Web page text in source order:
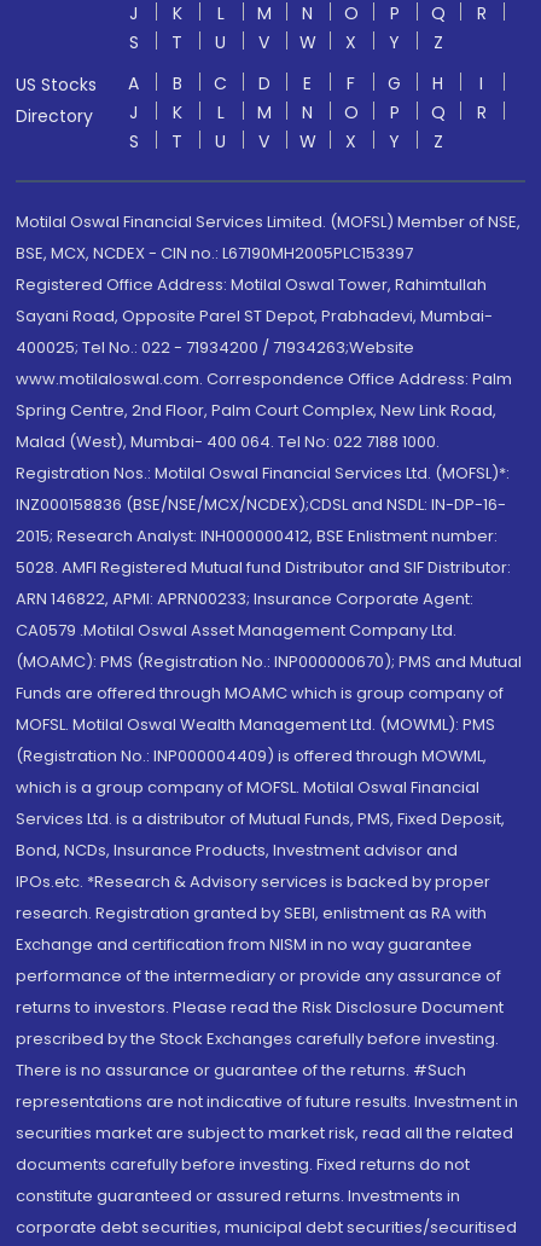
J K L M N O P Q
R
S
T U V W X Y
Z
US Stocks
Directory
A B C D E F G H
I
J
K L M N O P Q
R
S
T U V W X Y Z
Motilal Oswal Financial Services Limited. (MOFSL) Member of NSE,
BSE, MCX, NCDEX - CIN no.: L67190MH2005PLC153397
Registered Office Address: Motilal Oswal Tower, Rahimtullah
Sayani Road, Opposite Parel ST Depot, Prabhadevi, Mumbai-
400025; Tel No.: 022 - 71934200 / 71934263;Website
www.motilaloswal.com. Correspondence Office Address: Palm
Spring Centre, 2nd Floor, Palm Court Complex, New Link Road,
Malad (West), Mumbai- 400 064. Tel No: 022 7188 1000.
Registration Nos.: Motilal Oswal Financial Services Ltd. (MOFSL)*:
INZ000158836 (BSE/NSE/MCX/NCDEX);CDSL and NSDL: IN-DP-16-
2015; Research Analyst: INH000000412, BSE Enlistment number:
5028. AMFI Registered Mutual fund Distributor and SIF Distributor:
ARN 146822, APMI: APRN00233; Insurance Corporate Agent:
CA0579 .Motilal Oswal Asset Management Company Ltd.
(MOAMC): PMS (Registration No.: INP000000670); PMS and Mutual
Funds are offered through MOAMC which is group company of
MOFSL. Motilal Oswal Wealth Management Ltd. (MOWML): PMS
(Registration No.: INP000004409) is offered through MOWML,
which is a group company of MOFSL. Motilal Oswal Financial
Services Ltd. is a distributor of Mutual Funds, PMS, Fixed Deposit,
Bond, NCDs, Insurance Products, Investment advisor and
IPOs.etc. *Research & Advisory services is backed by proper
research. Registration granted by SEBI, enlistment as RA with
Exchange and certification from NISM in no way guarantee
performance of the intermediary or provide any assurance of
returns to investors. Please read the Risk Disclosure Document
prescribed by the Stock Exchanges carefully before investing.
There is no assurance or guarantee of the returns. #Such
representations are not indicative of future results. Investment in
securities market are subject to market risk, read all the related
documents carefully before investing. Fixed returns do not
constitute guaranteed or assured returns. Investments in
corporate debt securities, municipal debt securities/securitised